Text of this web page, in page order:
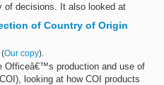
of decisions. It also looked at
of Country of Origin
(Our copy).
Officeâ€™s production and use of
looking at how COI products